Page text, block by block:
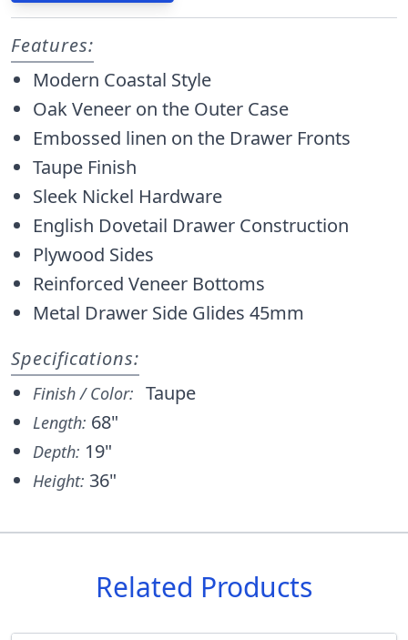
Features:
Modern Coastal Style
Oak Veneer on the Outer Case
Embossed linen on the Drawer Fronts
Taupe Finish
Sleek Nickel Hardware
English Dovetail Drawer Construction
Plywood Sides
Reinforced Veneer Bottoms
Metal Drawer Side Glides 45mm
Specifications:
Finish / Color: Taupe
Length: 68"
Depth: 19"
Height: 36"
Related Products